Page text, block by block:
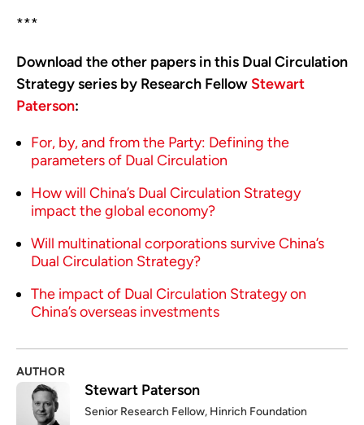
***
Download the other papers in this Dual Circulation
Strategy series by Research Fellow Stewart
Paterson:
For, by, and from the Party: Defining the
parameters of Dual Circulation
How will China’s Dual Circulation Strategy
impact the global economy?
Will multinational corporations survive China’s
Dual Circulation Strategy?
The impact of Dual Circulation Strategy on
China’s overseas investments
AUTHOR
Stewart Paterson
Senior Research Fellow, Hinrich Foundation